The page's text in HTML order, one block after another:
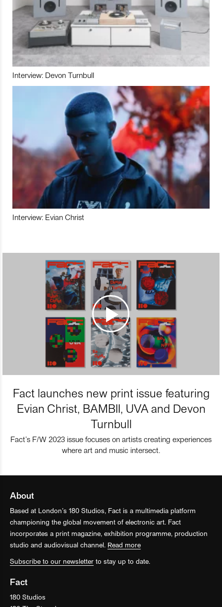
Interview: Devon Turnbull
Interview: Evian Christ
Fact launches new print issue featuring
Evian Christ, BAMBII, UVA and Devon
Turnbull
Fact’s F/W 2023 issue focuses on artists creating experiences
where art and music intersect.
About
Based at London’s 180 Studios, Fact is a multimedia platform
championing the global movement of electronic art. Fact
incorporates a print magazine, exhibition programme, production
studio and audiovisual channel. Read more
Subscribe to our newsletter to stay up to date.
Fact
180 Studios